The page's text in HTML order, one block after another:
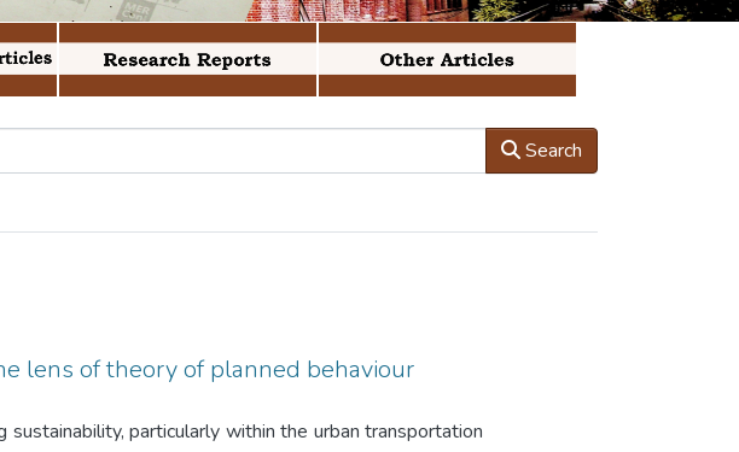
Search
lens of theory of planned behaviour
particularly within the urban transportation